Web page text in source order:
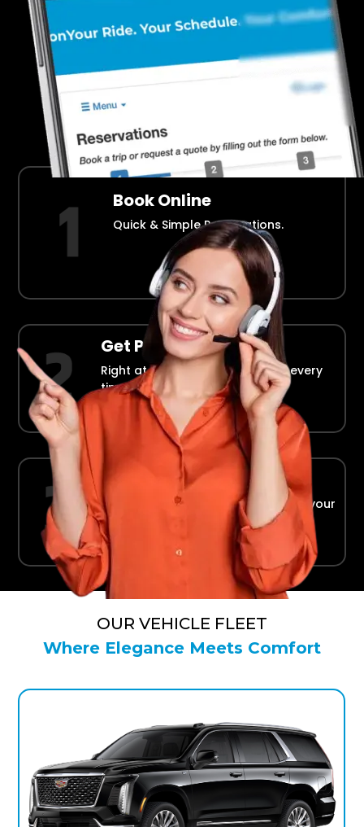
Door To Curb
Airport Transportation Made Easy
How Fllmia Works ?
Book Online
Quick & Simple Reservations.
Get Picked Up
Right at your doorstep, on time every
time.
Ride in Comfort
Safe, reliable transport straight to your
terminal.
OUR VEHICLE FLEET
Where Elegance Meets Comfort